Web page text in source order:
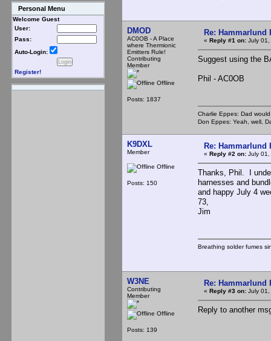
Personal Menu
Welcome Guest
User:
Pass:
Auto-Login:
Register!
DMOD
AC0OB - A Place
where Thermionic
Emitters Rule!
Contributing
Member
Offline
Posts: 1837
Re: Hammarlund
« Reply #1 on: July
Suggest using the
Phil - AC0OB
Charlie Eppes: Dad
Don Eppes: Yeah, well,
K9DXL
Member
Offline
Posts: 150
Re: Hammarlund
« Reply #2 on: July
Thanks, Phil. I
harnesses and
and happy July 4
73,
Jim
Breathing solder fumes
W3NE
Contributing
Member
Offline
Posts: 139
Re: Hammarlund
« Reply #3 on: July
Reply to another